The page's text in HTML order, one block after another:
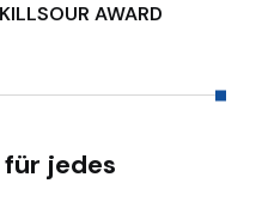
OUR AWARD
jedes